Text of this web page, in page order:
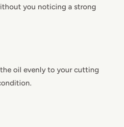
you noticing a strong
oil evenly to your cutting